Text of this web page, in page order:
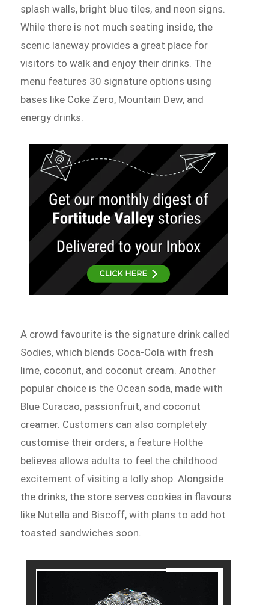
splash walls, bright blue tiles, and neon signs.
While there is not much seating inside, the
scenic laneway provides a great place for
visitors to walk and enjoy their drinks. The
menu features 30 signature options using
bases like Coke Zero, Mountain Dew, and
energy drinks.
A crowd favourite is the signature drink called
Sodies, which blends Coca-Cola with fresh
lime, coconut, and coconut cream. Another
popular choice is the Ocean soda, made with
Blue Curacao, passionfruit, and coconut
creamer. Customers can also completely
customise their orders, a feature Holthe
believes allows adults to feel the childhood
excitement of visiting a lolly shop. Alongside
the drinks, the store serves cookies in flavours
like Nutella and Biscoff, with plans to add hot
toasted sandwiches soon.